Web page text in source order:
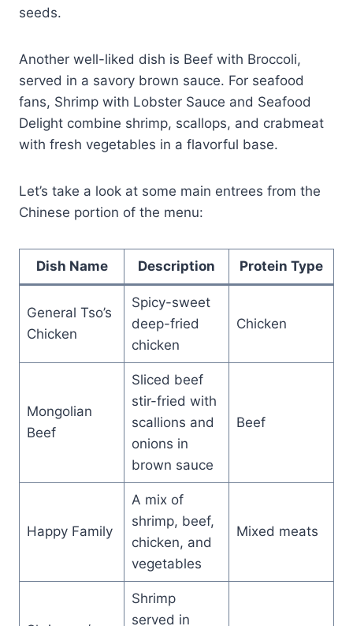
seeds.
Another well-liked dish is Beef with Broccoli,
served in a savory brown sauce. For seafood
fans, Shrimp with Lobster Sauce and Seafood
Delight combine shrimp, scallops, and crabmeat
with fresh vegetables in a flavorful base.
Let’s take a look at some main entrees from the
Chinese portion of the menu:
Dish Name Description Protein Type
General Tso’s
Chicken
Spicy-sweet
deep-fried
chicken
Chicken
Mongolian
Beef
Sliced beef
stir-fried with
scallions and
onions in
brown sauce
Beef
Happy Family
A mix of
shrimp, beef,
chicken, and
vegetables
Mixed meats
Shrimp
served in